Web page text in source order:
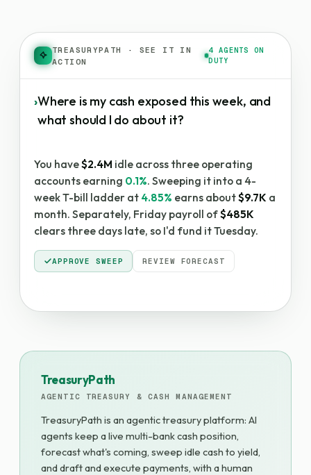
TREASURYPATH ·
SEE IT IN
ACTION
4 AGENTS ON
DUTY
›Where is my cash exposed this week, and
what should I do about it?
You have$2.4M idle across three operating
accounts earning 0.1%. Sweeping it into a 4-
week T-bill ladder at 4.85% earns about$9.7K a
month. Separately, Friday payroll of$485K
clears three days late, so I'd fund it Tuesday.
APPROVE SWEEP REVIEW FORECAST
TreasuryPath
AGENTIC TREASURY & CASH MANAGEMENT
TreasuryPath is an agentic treasury platform: AI
agents keep a live multi-bank cash position,
forecast what's coming, sweep idle cash to yield,
and draft and execute payments, with a human